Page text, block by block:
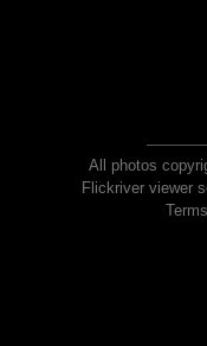
All photos
Flickriver viewer